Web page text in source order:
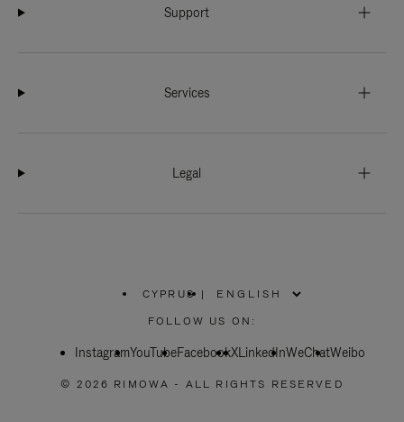
Support
Services
Legal
CYPRUS
PLEASE
SELECT
COUNTRY
|
FOLLOW US ON:
InstagramYouTubeFacebookXLinkedInWeChatWeibo
© 2026 RIMOWA - ALL RIGHTS RESERVED